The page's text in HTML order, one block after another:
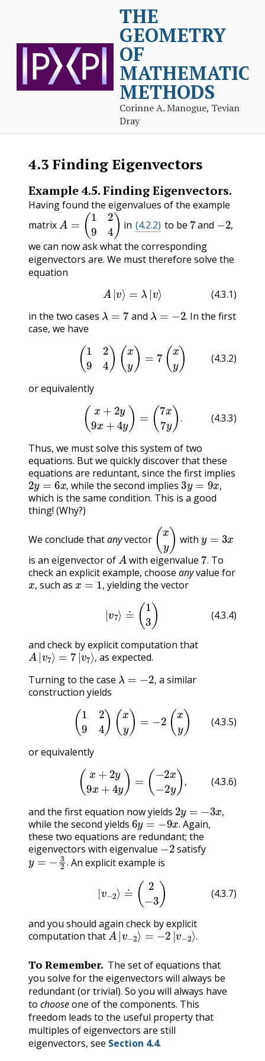
THE
GEOMETRY
OF
METHODS
Corinne A. Manogue, Tevian
Dray
4.3 Finding Eigenvectors
Example4.5.Finding Eigenvectors.
Having found the eigenvalues of the example
matrix A 29 in (4.2.2) to be 7 and ,
2
we can now ask what the corresponding
eigenvectors are. We must therefore solve the
equation
(4.3.1)
(4.3.1)A ⟩=λ|
in the two cases λ and λ
In the first
case, we have
(4.3.2)
(4.3.2)(1 29 4) 7( xy
or equivalently
. (4.3.3)
(4.3.3) + 2y 9x y)= 7x
Thus, we must solve this system of two
equations. But we quickly discover that these
equations are reduntant, since the first implies
,
2y=6x, while the second implies ,
3y=9x,
which is the same condition. This is a good
thing! (Why?)
We conclude thatanyvector (xy) with x
is an eigenvector of A with eigenvalue .
7
To
check an explicit example, choose anyvalue for
,
x,such as ,
x=1, yielding the vector
(4.3.4)
⟩≐(
and check by explicit computation that
,
A|v7⟩=7|v7⟩, as expected.
Turning to the case
,
λ
a similar
construction yields
(4.3.5)
(4.3.5)(1 29 4 2( y
or equivalently
, (4.3.6)
(4.3.6) + 2y 9x )= −2 x
and the first equation now yields ,
2 x,
while the second yields .
6y=−9x.
Again,
these two equations are redundant; the
eigenvectors with eigenvalue −2 satisfy
.
y=−32. An explicit example is
(4.3.7)
2⟩ ≐ 2
and you should again check by explicit
computation thatA|v−2⟩=−2|v−2⟩.
To Remember. The set of equations that
you solve for the eigenvectors will always be
redundant (or trivial). So you will always have
to chooseone of the components. This
freedom leads to the useful property that
multiples of eigenvectors are still
eigenvectors, see Section 4.4.